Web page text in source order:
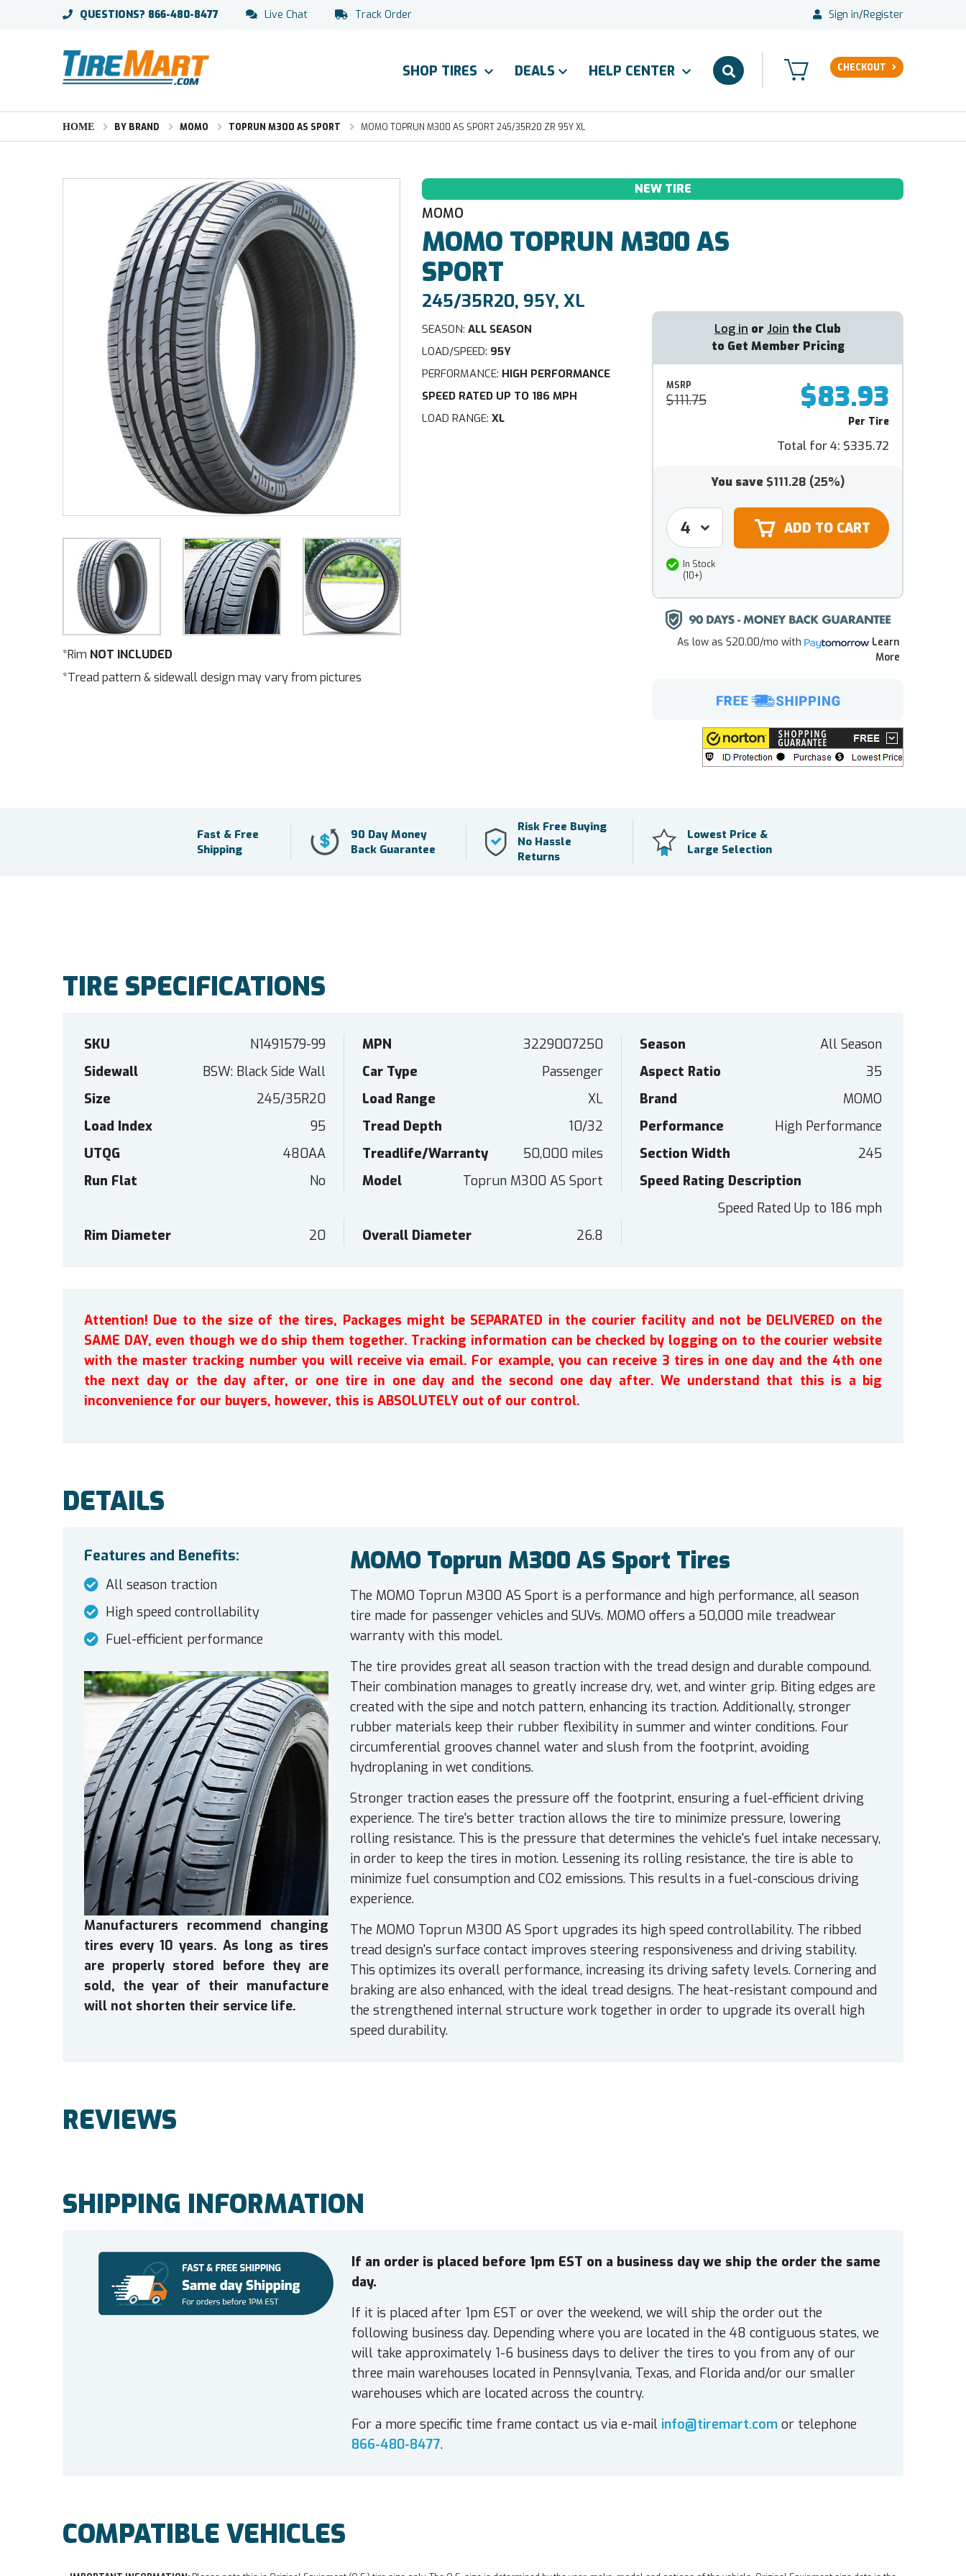
QUESTIONS? 866-480-8477 Live Chat Track Order Sign in/Register
SHOP TIRES DEALS HELP CENTER CHECKOUT
HOME BY BRAND MOMO TOPRUN M300 AS SPORT MOMO TOPRUN M300 AS SPORT 245/35R20 ZR 95Y XL
*Rim NOT INCLUDED
*Tread pattern & sidewall design may vary from pictures
NEW TIRE
MOMO
MOMO TOPRUN M300 AS
SPORT
245/35R20, 95Y, XL
SEASON: ALL SEASON
LOAD/SPEED: 95Y
PERFORMANCE: HIGH PERFORMANCE
SPEED RATED UP TO 186 MPH
LOAD RANGE:XL
Log in or Join the Club
to Get Member Pricing
MSRP
$111.75 $83.93
Per Tire
Total for 4: $335.72
You save $111.28 (25%)
In Stock
(10+)
As low as $20.00/mo with
Learn
More
Fast & Free
Shipping
90 Day Money
Back Guarantee
Risk Free Buying
No Hassle
Returns
Lowest Price &
Large Selection
TIRE SPECIFICATIONS
SKU N1491579-99 MPN 3229007250 Season
All Season
Sidewall
BSW: Black Side Wall Car Type Passenger Aspect Ratio
35
Size
245/35R20 Load Range XL Brand
MOMO
Load Index
95 Tread Depth 10/32 Performance
High Performance
UTQG
480AA Treadlife/Warranty 50,000 miles Section Width
245
Run Flat
No Model Toprun M300 AS Sport
Speed Rating Description
Speed Rated Up to 186 mph
Rim Diameter
20 Overall Diameter 26.8
Attention! Due to the size of the tires, Packages might be SEPARATED in the courier facility and not be DELIVERED on the
SAME DAY, even though we do ship them together. Tracking information can be checked by logging on to the courier website
with the master tracking number you will receive via email. For example, you can receive 3 tires in one day and the 4th one
the next day or the day after, or one tire in one day and the second one day after. We understand that this is a big
inconvenience for our buyers, however, this is ABSOLUTELY out of our control.
DETAILS
Features and Benefits:
All season traction
High speed controllability
Fuel-efficient performance
MOMO Toprun M300 AS Sport Tires
The MOMO Toprun M300 AS Sport is a performance and high performance, all season
tire made for passenger vehicles and SUVs. MOMO offers a 50,000 mile treadwear
warranty with this model.
The tire provides great all season traction with the tread design and durable compound.
Their combination manages to greatly increase dry, wet, and winter grip. Biting edges are
created with the sipe and notch pattern, enhancing its traction. Additionally, stronger
rubber materials keep their rubber flexibility in summer and winter conditions. Four
circumferential grooves channel water and slush from the footprint, avoiding
hydroplaning in wet conditions.
Stronger traction eases the pressure off the footprint, ensuring a fuel-efficient driving
experience. The tire's better traction allows the tire to minimize pressure, lowering
rolling resistance. This is the pressure that determines the vehicle's fuel intake necessary,
in order to keep the tires in motion. Lessening its rolling resistance, the tire is able to
minimize fuel consumption and CO2 emissions. This results in a fuel-conscious driving
experience.
The MOMO Toprun M300 AS Sport upgrades its high speed controllability. The ribbed
tread design's surface contact improves steering responsiveness and driving stability.
This optimizes its overall performance, increasing its driving safety levels. Cornering and
braking are also enhanced, with the ideal tread designs. The heat-resistant compound and
the strengthened internal structure work together in order to upgrade its overall high
speed durability.
Manufacturers recommend changing
tires every 10 years. As long as tires
are properly stored before they are
sold, the year of their manufacture
will not shorten their service life.
REVIEWS
SHIPPING INFORMATION
If an order is placed before 1pm EST on a business day we ship the order the same
day.
If it is placed after 1pm EST or over the weekend, we will ship the order out the
following business day. Depending where you are located in the 48 contiguous states, we
will take approximately 1-6 business days to deliver the tires to you from any of our
three main warehouses located in Pennsylvania, Texas, and Florida and/or our smaller
warehouses which are located across the country.
For a more specific time frame contact us via e-mail info@tiremart.comor telephone
866-480-8477.
COMPATIBLE VEHICLES